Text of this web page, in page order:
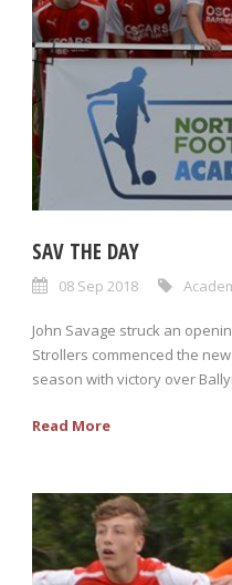
SAV THE DAY
08 Sep 2018
John Savage struck an
Strollers commenced the
season with victory over
Read More